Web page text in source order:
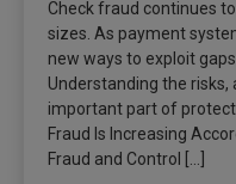
Check fraud continues
sizes. As payment
new ways to exploit
Understanding the risks,
important part of
Fraud Is Increasing
Fraud and Control […]